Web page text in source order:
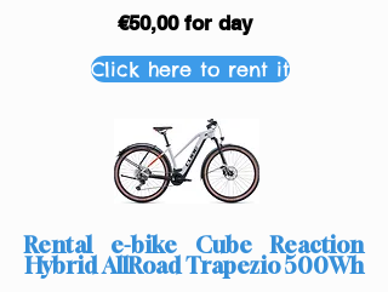
€50,00 for day
Click here to rent it
Rental e-bike Cube Reaction
Hybrid AllRoad Trapezio 500Wh